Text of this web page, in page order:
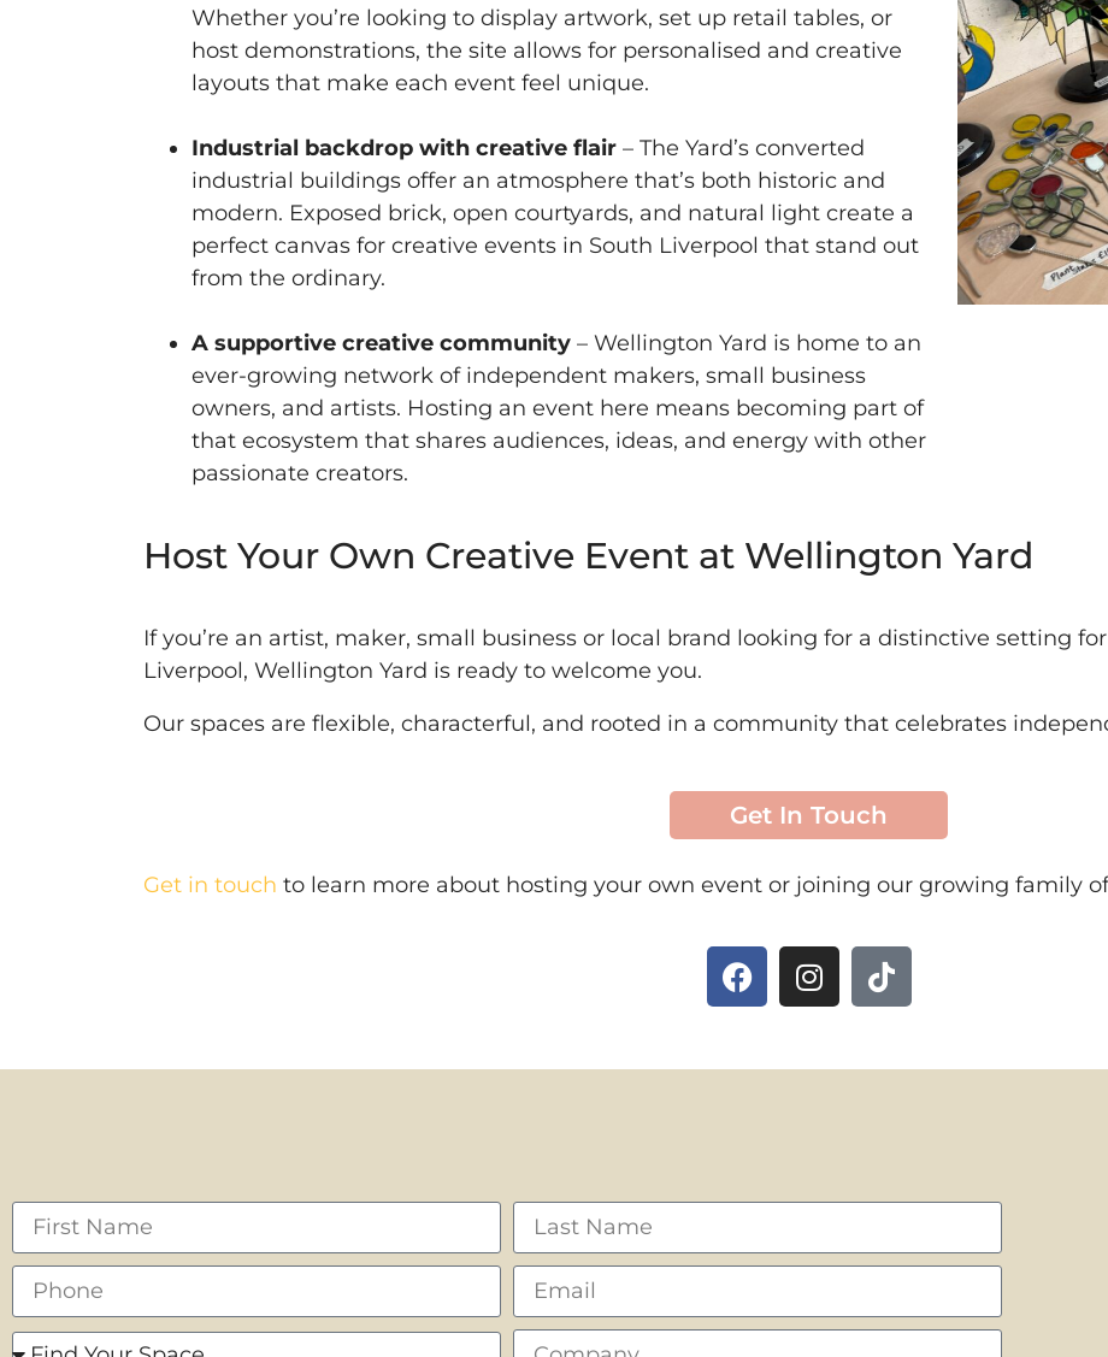
Whether you’re looking to display artwork, set up retail tables, or
host demonstrations, the site allows for personalised and creative
layouts that make each event feel unique.
Industrial backdrop with creative flair – The Yard’s converted
industrial buildings offer an atmosphere that’s both historic and
modern. Exposed brick, open courtyards, and natural light create a
perfect canvas for creative events in South Liverpool that stand out
from the ordinary.
A supportive creative community – Wellington Yard is home to an
ever-growing network of independent makers, small business
owners, and artists. Hosting an event here means becoming part of
that ecosystem that shares audiences, ideas, and energy with other
passionate creators.
Host Your Own Creative Event at Wellington Yard
If you’re an artist, maker, small business or local brand looking for a distinctive setting
Liverpool, Wellington Yard is ready to welcome you.
Our spaces are flexible, characterful, and rooted in a community that celebrates
Get In Touch
Get in touch to learn more about hosting your own event or joining our growing family